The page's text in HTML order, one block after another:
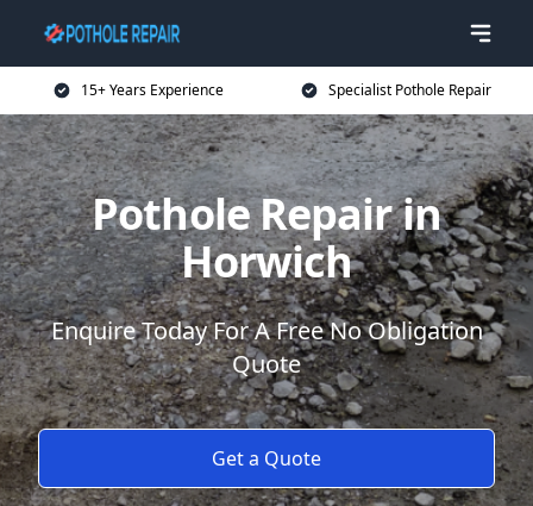
15+ Years Experience Specialist Pothole Repair
Pothole Repair in
Horwich
Enquire Today For A Free No Obligation
Quote
Get a Quote